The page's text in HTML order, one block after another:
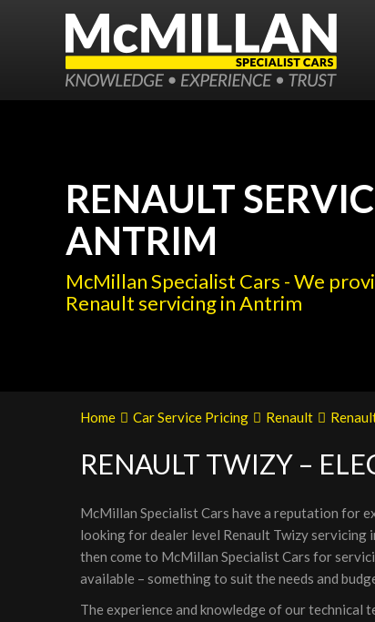
RENAULT
ANTRIM
McMillan Specialist Cars - We
Renault servicing in Antrim
Home Car Service Pricing Renault
RENAULT TWIZY –
McMillan Specialist Cars have a reputation for
looking for dealer level Renault Twizy servicing
then come to McMillan Specialist Cars for
available – something to suit the needs and
The experience and knowledge of our technical